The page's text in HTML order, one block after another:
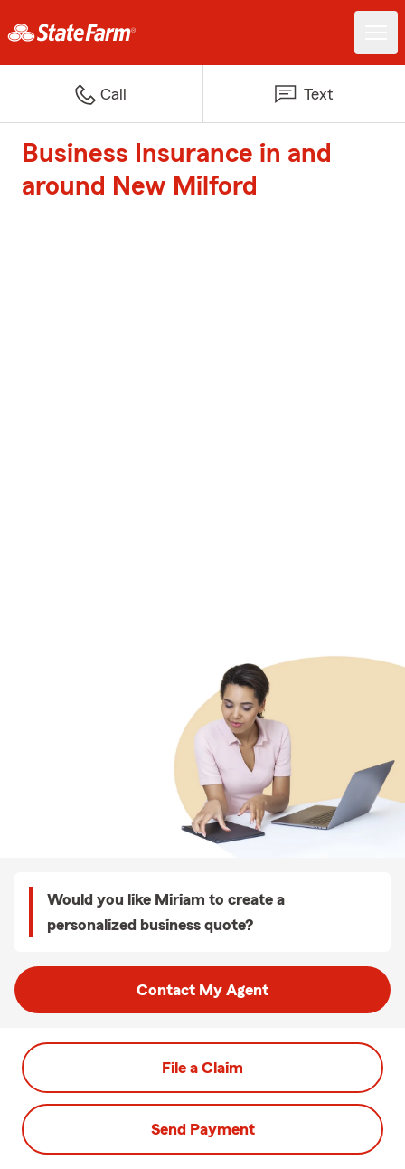
Call Text
Business Insurance in and
around New Milford
Would you like Miriam to create a
personalized business quote?
Contact My Agent
File a Claim
Send Payment